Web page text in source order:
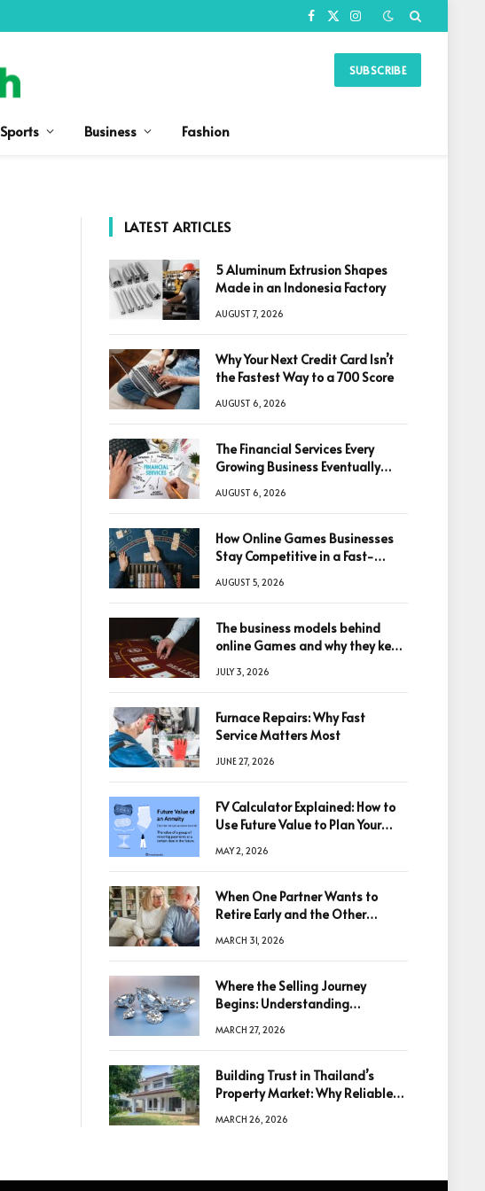
Facebook
X
Instagram
SUBSCRIBE
Sports Business Fashion
LATEST ARTICLES
5 Aluminum Extrusion Shapes
Made in an Indonesia Factory
AUGUST 7, 2026
Why Your Next Credit Card Isn’t
the Fastest Way to a 700 Score
AUGUST 6, 2026
The Financial Services Every
Growing Business Eventually
AUGUST 6, 2026
How Online Games Businesses
Stay Competitive in a Fast-
AUGUST 5, 2026
The business models behind
online Games and why they keep
JULY 3, 2026
Furnace Repairs: Why Fast
Service Matters Most
JUNE 27, 2026
FV Calculator Explained: How to
Use Future Value to Plan Your
MAY 2, 2026
When One Partner Wants to
Retire Early and the Other
MARCH 31, 2026
Where the Selling Journey
Begins: Understanding
Decision
MARCH 27, 2026
Building Trust in Thailand’s
Property Market: Why Reliable
Decisions
MARCH 26, 2026